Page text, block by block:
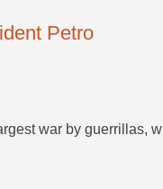
Petro
war by guerrillas,